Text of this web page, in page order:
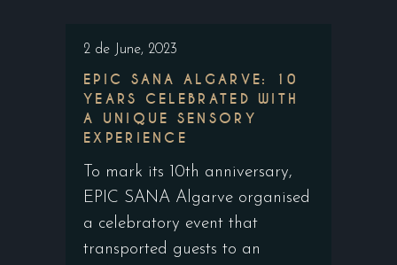
2 de June, 2023
EPIC SANA ALGARVE: 10
YEARS CELEBRATED WITH
A UNIQUE SENSORY
EXPERIENCE
To mark its 10th anniversary,
EPIC SANA Algarve organised
a celebratory event that
transported guests to an